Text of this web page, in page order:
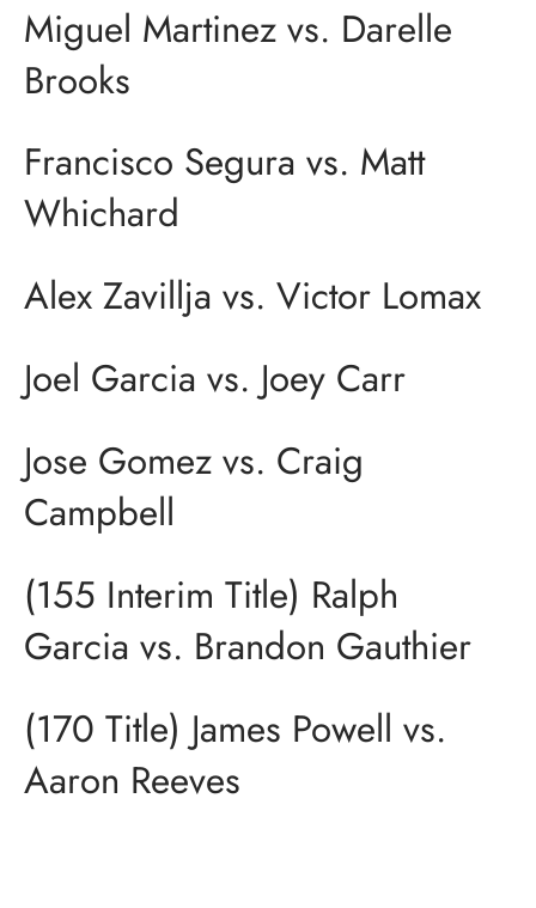
Miguel Martinez vs. Darelle
Brooks
Francisco Segura vs. Matt
Whichard
Alex Zavillja vs. Victor Lomax
Joel Garcia vs. Joey Carr
Jose Gomez vs. Craig
Campbell
(155 Interim Title) Ralph
Garcia vs. Brandon Gauthier
(170 Title) James Powell vs.
Aaron Reeves